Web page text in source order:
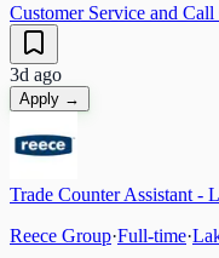
Customer Service and Call
3d ago
Apply →
Trade Counter Assistant -
Reece Group·Full-time·